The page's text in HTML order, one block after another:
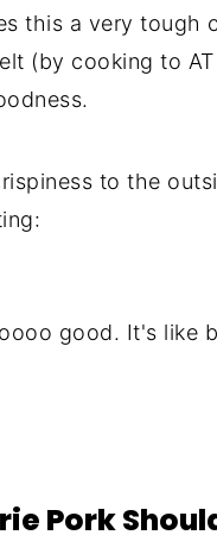
this a very tough
(by cooking to
to the
good. It's like
Pork